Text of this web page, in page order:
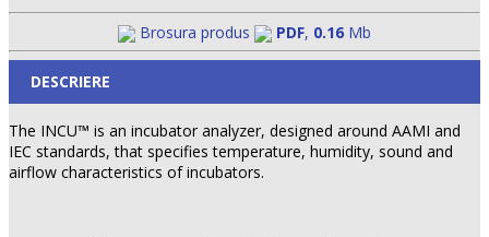
Brosura produs PDF, 0.16 Mb
DESCRIERE
The INCU™ is an incubator analyzer, designed around AAMI and
IEC standards, that specifies temperature, humidity, sound and
airflow characteristics of incubators.